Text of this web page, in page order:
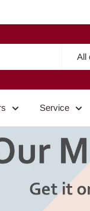
All
Service